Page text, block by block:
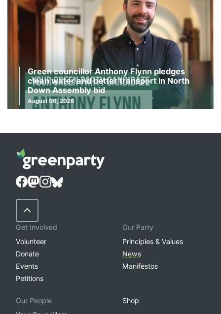
Green councillor Anthony Flynn pledges
clean water and better transport in North
Down Assembly bid
August 06, 2026
Back to Top
Get Involved
Volunteer
Donate
Events
Petitions
Our Party
Principles & Values
News
Manifestos
Our People
Shop